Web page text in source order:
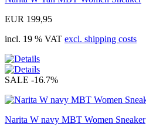
EUR 199,95
incl. 19 % VAT excl. shipping costs
SALE -16.7%
Narita W navy MBT Women Sneaker